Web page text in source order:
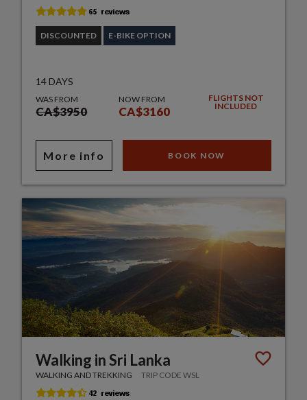
DISCOUNTED E-BIKE OPTION
14 DAYS
WAS FROM
CA$3950
NOW FROM
CA$3160
FLIGHTS NOT
INCLUDED
More info BOOK NOW
Walking in Sri Lanka
WALKING AND TREKKING TRIP CODE WSL